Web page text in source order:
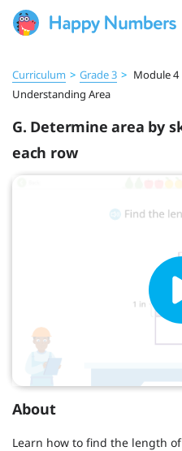
Curriculum > Grade 3 > Module 4
Understanding Area
G. Determine area by
each row
About
Learn how to find the length